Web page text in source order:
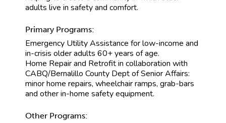
adults live in safety and comfort.
Primary Programs:
Emergency Utility Assistance for low-income and
in-crisis older adults 60+ years of age.
Home Repair and Retrofit in collaboration with
CABQ/Bernalillo County Dept of Senior Affairs:
minor home repairs, wheelchair ramps, grab-bars
and other in-home safety equipment.
Other Programs: